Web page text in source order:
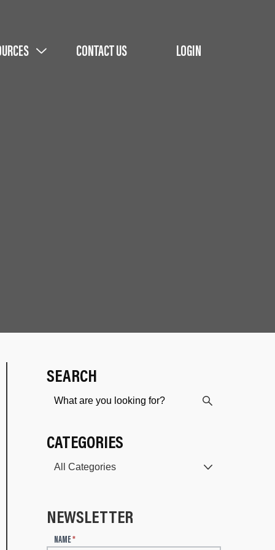
CONTACT US LOGIN
SEARCH
CATEGORIES
NEWSLETTER
NAME*